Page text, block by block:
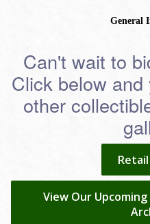
Can't wait to
Click below
other
View Our